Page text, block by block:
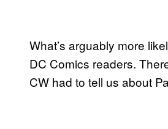
What’s arguably more
DC Comics readers.
CW had to tell us about